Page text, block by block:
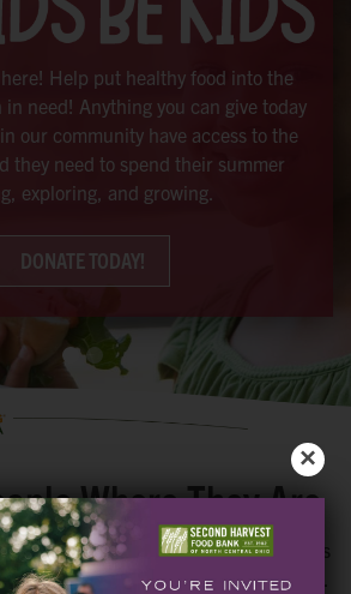
Help put healthy food into the
need! Anything you can give today
our community have access to the
they need to spend their summer
exploring, and growing.
DONATE TODAY!
Where They Are
in our region by creating pathways
with partnerships and innovation.
×